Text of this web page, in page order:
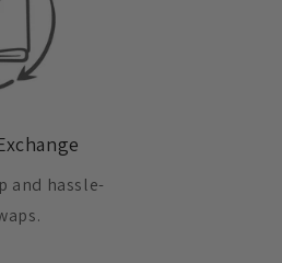
and hassle-